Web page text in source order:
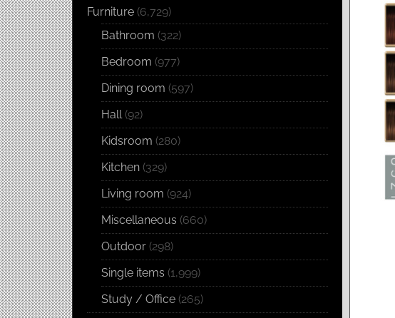
Furniture (6,729)
Bathroom (322)
Bedroom (977)
Dining room (597)
Hall(92)
Kidsroom (280)
Kitchen (329)
Living room (924)
Miscellaneous (660)
Outdoor (298)
Single items (1,999)
Study / Office (265)